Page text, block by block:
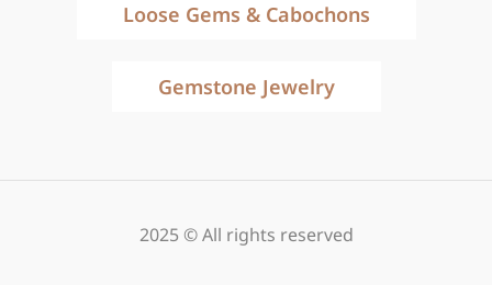
Loose Gems & Cabochons
Gemstone Jewelry
2025 © All rights reserved